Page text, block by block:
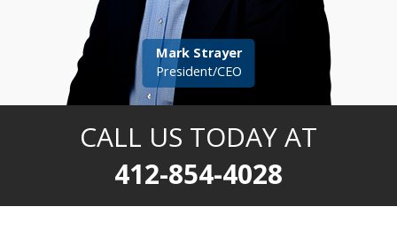
Mark Strayer
President/CEO
CALL US TODAY AT
412-854-4028